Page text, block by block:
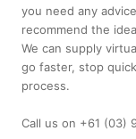
you need any
recommend the
We can supply
go faster, stop
process.
Call us on +61 (03)